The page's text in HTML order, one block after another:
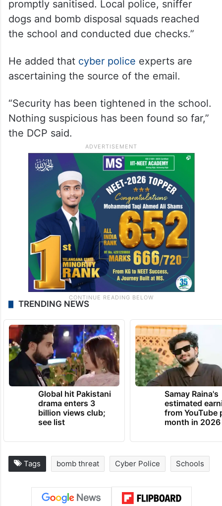
promptly sanitised. Local police, sniffer
dogs and bomb disposal squads reached
the school and conducted due checks.”
He added that cyber police experts are
ascertaining the source of the email.
“Security has been tightened in the school.
Nothing suspicious has been found so far,”
the DCP said.
TRENDING NEWS
Global hit Pakistani
drama enters 3
billion views club;
see list
Samay Raina's
estimated
from YouTube
month in 2026
Tags bomb threat Cyber Police Schools